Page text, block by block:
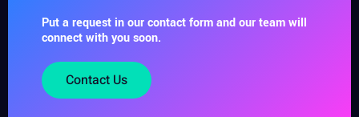
Put a request in our contact form and our team will
connect with you soon.
Contact Us